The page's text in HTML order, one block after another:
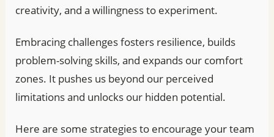
creativity, and a willingness to experiment.
Embracing challenges fosters resilience, builds
problem-solving skills, and expands our comfort
zones. It pushes us beyond our perceived
limitations and unlocks our hidden potential.
Here are some strategies to encourage your team